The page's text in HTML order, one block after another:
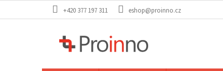
+420 377 197 311 eshop@proinno.cz